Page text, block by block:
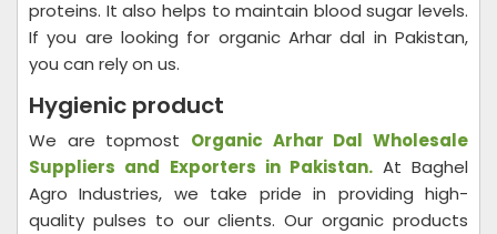
proteins. It also helps to maintain blood sugar levels.
If you are looking for organic Arhar dal in Pakistan,
you can rely on us.
Hygienic product
We are topmost Organic Arhar Dal Wholesale
Suppliers and Exporters in Pakistan. At Baghel
Agro Industries, we take pride in providing high-
quality pulses to our clients. Our organic products